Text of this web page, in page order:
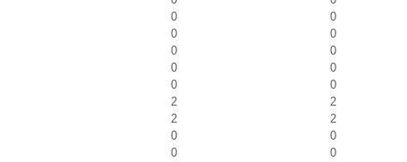
0
0
0
0
0
0
0
0
0
0
2
2
2
2
0
0
0
0